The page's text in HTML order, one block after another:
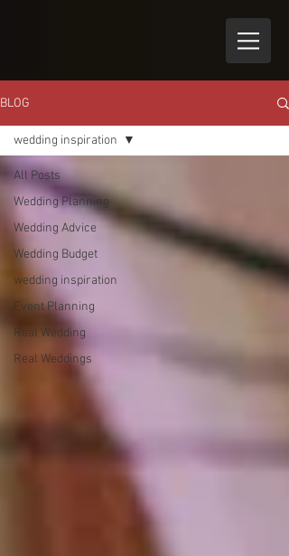
BLOG
All Posts
Wedding Planning
Wedding Advice
Wedding Budget
wedding inspiration
Event Planning
Real Wedding
Real Weddings
wedding inspiration